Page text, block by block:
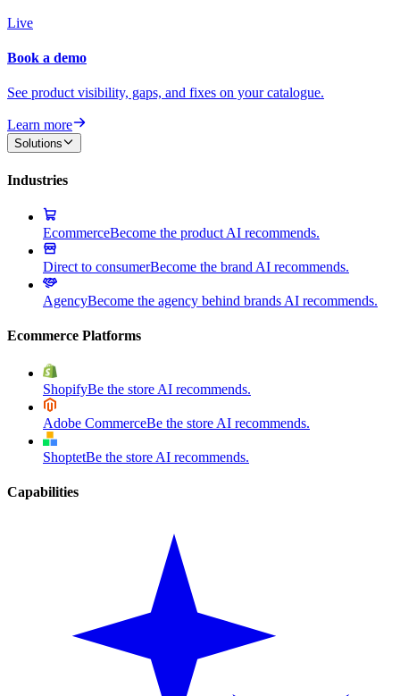
Live
Book a demo
See product visibility, gaps, and fixes on your catalogue.
Learn more
Solutions
Industries
EcommerceBecome the product AI recommends.
Direct to consumerBecome the brand AI recommends.
AgencyBecome the agency behind brands AI recommends.
Ecommerce Platforms
ShopifyBe the store AI recommends.
Adobe CommerceBe the store AI recommends.
ShoptetBe the store AI recommends.
Capabilities